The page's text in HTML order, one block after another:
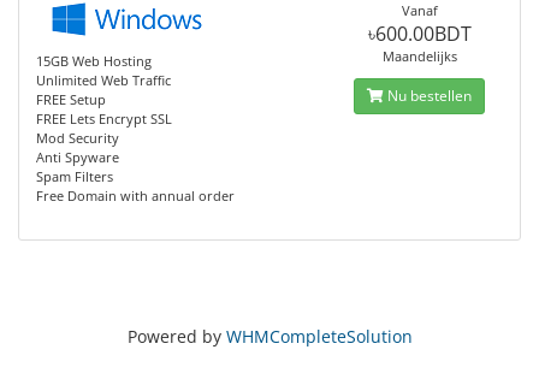
15GB Web Hosting
Unlimited Web Traffic
FREE Setup
FREE Lets Encrypt SSL
Mod Security
Anti Spyware
Spam Filters
Free Domain with annual order
Vanaf
৳600.00BDT
Maandelijks
Nu bestellen
Powered by WHMCompleteSolution